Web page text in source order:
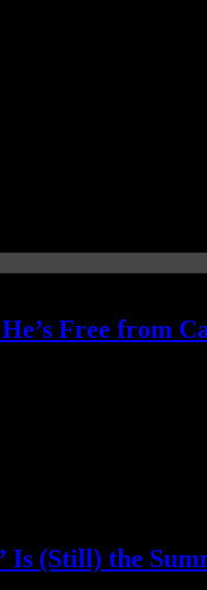
Free from
Is (Still) the